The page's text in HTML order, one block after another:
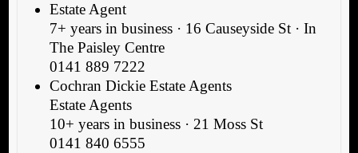
Estate Agent
7+ years in business · 16 Causeyside St · In
The Paisley Centre
0141 889 7222
Cochran Dickie Estate Agents
Estate Agents
10+ years in business · 21 Moss St
0141 840 6555